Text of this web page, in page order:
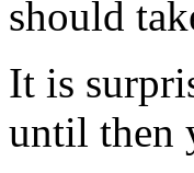
should
It is
until then